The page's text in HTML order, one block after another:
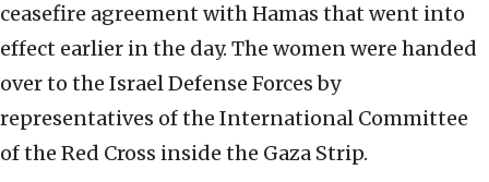
ceasefire agreement with Hamas that went into
effect earlier in the day. The women were handed
over to the Israel Defense Forces by
representatives of the International Committee
of the Red Cross inside the Gaza Strip.